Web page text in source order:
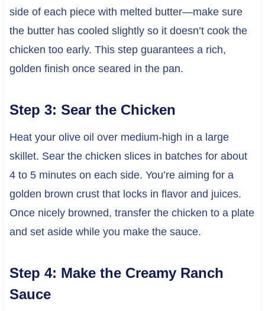
side of each piece with melted butter—make sure
the butter has cooled slightly so it doesn’t cook the
chicken too early. This step guarantees a rich,
golden finish once seared in the pan.
Step 3: Sear the Chicken
Heat your olive oil over medium-high in a large
skillet. Sear the chicken slices in batches for about
4 to 5 minutes on each side. You’re aiming for a
golden brown crust that locks in flavor and juices.
Once nicely browned, transfer the chicken to a plate
and set aside while you make the sauce.
Step 4: Make the Creamy Ranch
Sauce